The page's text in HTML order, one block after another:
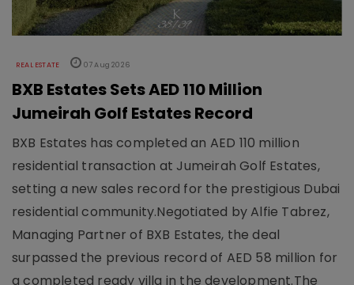
REAL ESTATE 07 Aug 2026
BXB Estates Sets AED 110 Million
Jumeirah Golf Estates Record
BXB Estates has completed an AED 110 million
residential transaction at Jumeirah Golf Estates,
setting a new sales record for the prestigious Dubai
residential community.Negotiated by Alfie Tabrez,
Managing Partner of BXB Estates, the deal
surpassed the previous record of AED 58 million for
a completed ready villa in the development.The